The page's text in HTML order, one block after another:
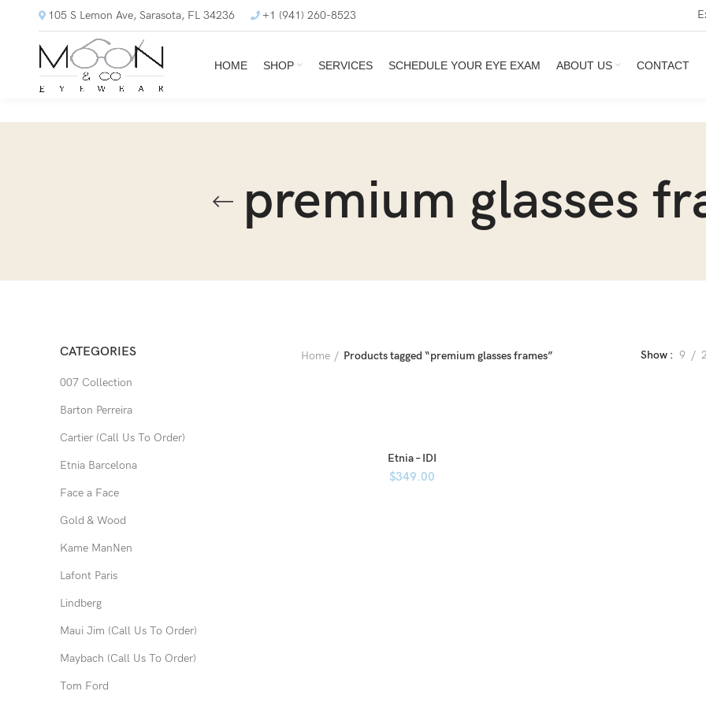
105 S Lemon Ave, Sarasota, FL 34236 +1 (941) 260-8523
HOME SHOP SERVICES SCHEDULE YOUR EYE EXAM ABOUT US CONTACT
premium glasses
CATEGORIES
007 Collection
Barton Perreira
Cartier (Call Us To Order)
Etnia Barcelona
Face a Face
Gold & Wood
Kame ManNen
Lafont Paris
Lindberg
Maui Jim (Call Us To Order)
Maybach (Call Us To Order)
Tom Ford
Home Products tagged “premium glasses frames” Show 9
Etnia – IDI
$349.00